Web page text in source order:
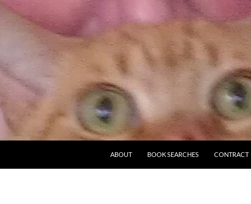
ABOUT BOOK SEARCHES CONTRACT